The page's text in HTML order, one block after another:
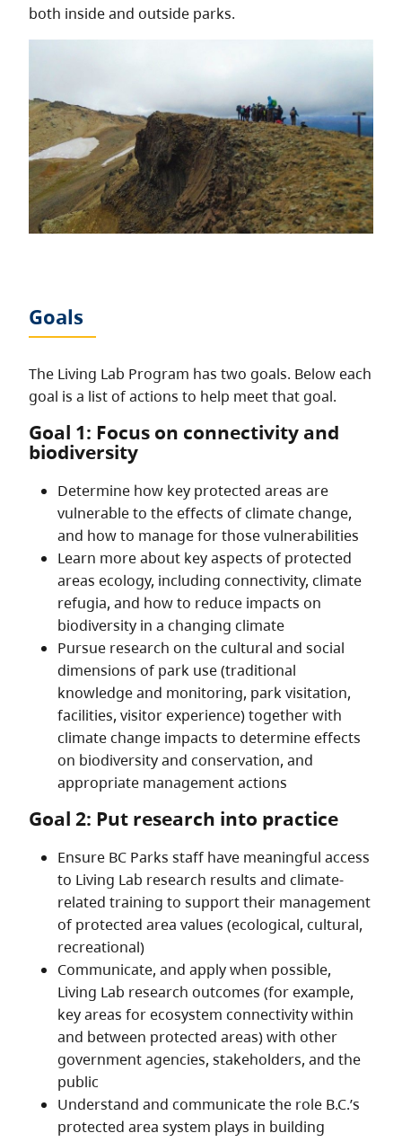
both inside and outside parks.
Goals
The Living Lab Program has two goals. Below each
goal is a list of actions to help meet that goal.
Goal 1: Focus on connectivity and
biodiversity
Determine how key protected areas are
vulnerable to the effects of climate change,
and how to manage for those vulnerabilities
Learn more about key aspects of protected
areas ecology, including connectivity, climate
refugia, and how to reduce impacts on
biodiversity in a changing climate
Pursue research on the cultural and social
dimensions of park use (traditional
knowledge and monitoring, park visitation,
facilities, visitor experience) together with
climate change impacts to determine effects
on biodiversity and conservation, and
appropriate management actions
Goal 2: Put research into practice
Ensure BC Parks staff have meaningful access
to Living Lab research results and climate-
related training to support their management
of protected area values (ecological, cultural,
recreational)
Communicate, and apply when possible,
Living Lab research outcomes (for example,
key areas for ecosystem connectivity within
and between protected areas) with other
government agencies, stakeholders, and the
public
Understand and communicate the role B.C.’s
protected area system plays in building